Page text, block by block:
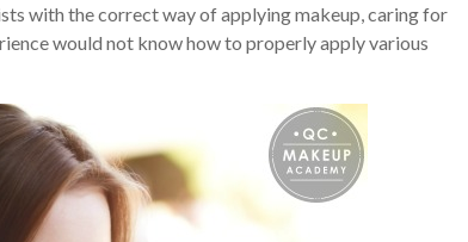
with the correct way of applying makeup, caring for
would not know how to properly apply various